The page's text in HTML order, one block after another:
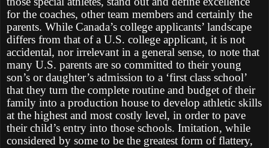
for the coaches, other team members and certainly the
parents. While Canada’s college applicants’ landscape
differs from that of a U.S. college applicant, it is not
accidental, nor irrelevant in a general sense, to note that
many U.S. parents are so committed to their young
son’s or daughter’s admission to a ‘first class school’
that they turn the complete routine and budget of their
family into a production house to develop athletic skills
at the highest and most costly level, in order to pave
their child’s entry into those schools. Imitation, while
considered by some to be the greatest form of flattery,